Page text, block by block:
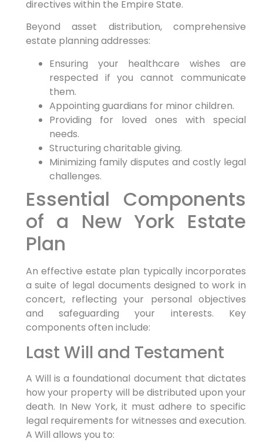
directives within the Empire State.
Beyond asset distribution, comprehensive
estate planning addresses:
Ensuring your healthcare wishes are
respected if you cannot communicate
them.
Appointing guardians for minor children.
Providing for loved ones with special
needs.
Structuring charitable giving.
Minimizing family disputes and costly legal
challenges.
Essential Components
of a New York Estate
Plan
An effective estate plan typically incorporates
a suite of legal documents designed to work in
concert, reflecting your personal objectives
and safeguarding your interests. Key
components often include:
Last Will and Testament
A Will is a foundational document that dictates
how your property will be distributed upon your
death. In New York, it must adhere to specific
legal requirements for witnesses and execution.
A Will allows you to: